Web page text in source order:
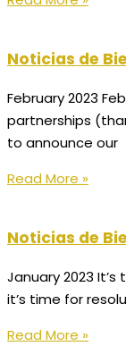
Noticias de
February 2023
partnerships
to announce our
Read More »
Noticias de
January 2023
it’s time for
Read More »